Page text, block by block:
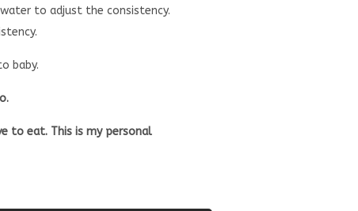
to adjust the consistency.
baby.
to eat. This is my personal